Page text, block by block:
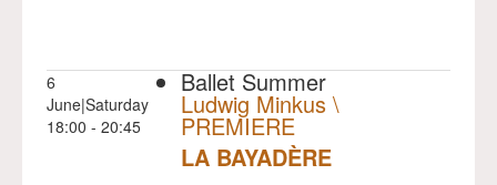
6
June|Saturday
18:00 - 20:45
Ballet Summer
Ludwig Minkus \
PREMIERE
LA BAYADÈRE